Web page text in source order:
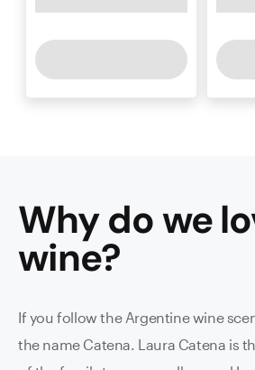
Why do we
wine?
If you follow the Argentine wine
the name Catena. Laura Catena is